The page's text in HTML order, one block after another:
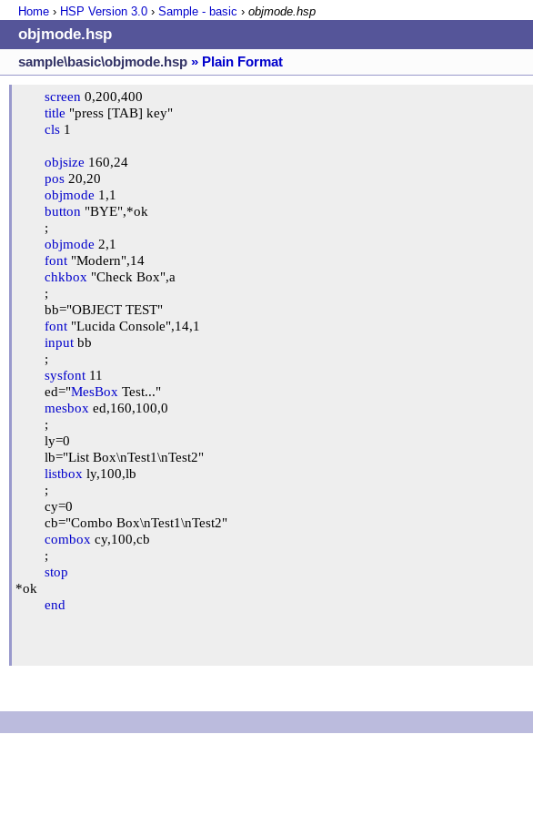
Home › HSP Version 3.0 › Sample - basic › objmode.hsp
objmode.hsp
sample\basic\objmode.hsp » Plain Format
screen 0,200,400
title "press [TAB] key"
cls 1
objsize 160,24
pos 20,20
objmode 1,1
button "BYE",*ok
objmode 2,1
font "Modern",14
chkbox "Check Box",a
font "Lucida Console",14,1
input bb
sysfont 11
	ed="
MesBox Test..."
mesbox ed,160,100,0
listbox ly,100,lb
combox cy,100,cb
stop
*ok
end